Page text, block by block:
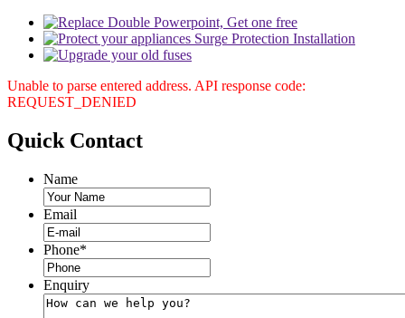
Unable to parse entered address. API response code:
REQUEST_DENIED
Quick Contact
Name
Email
Phone*
Enquiry